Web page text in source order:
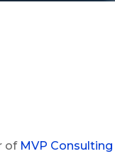
of MVP Consulting